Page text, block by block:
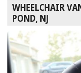
WHEELCHAIR
POND, NJ